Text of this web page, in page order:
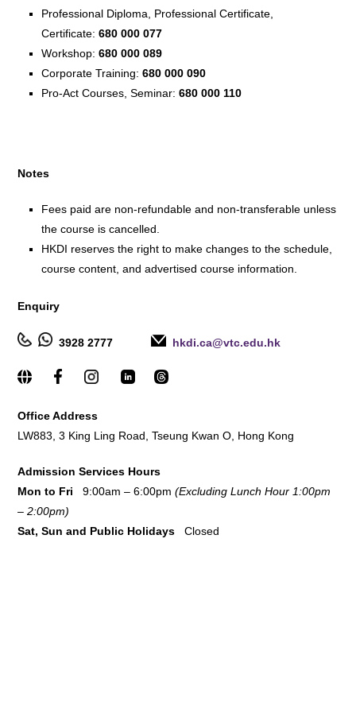
Professional Diploma, Professional Certificate,
Certificate: 680 000 077
Workshop: 680 000 089
Corporate Training: 680 000 090
Pro-Act Courses, Seminar: 680 000 110
Notes
Fees paid are non-refundable and non-transferable unless
the course is cancelled.
HKDI reserves the right to make changes to the schedule,
course content, and advertised course information.
Enquiry
3928 2777 hkdi.ca@vtc.edu.hk
Office Address
LW883, 3 King Ling Road, Tseung Kwan O, Hong Kong
Admission Services Hours
Mon to Fri9:00am – 6:00pm (Excluding Lunch Hour 1:00pm
– 2:00pm)
Sat,Sun and Public Holidays Closed